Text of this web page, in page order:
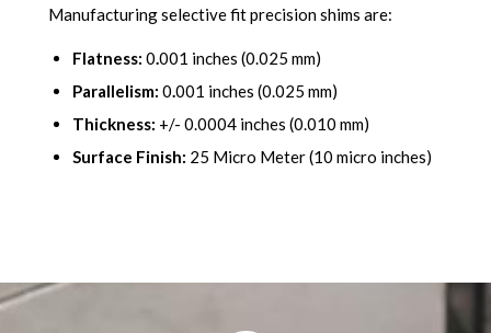
Manufacturing selective fit precision shims are:
Flatness: 0.001 inches (0.025 mm)
Parallelism: 0.001 inches (0.025 mm)
Thickness: +/- 0.0004 inches (0.010 mm)
Surface Finish: 25 Micro Meter (10 micro inches)